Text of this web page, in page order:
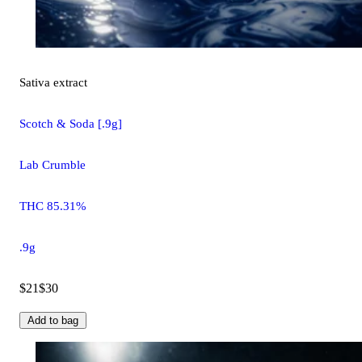
Sativa extract
Scotch & Soda [.9g]
Lab Crumble
THC 85.31%
.9g
$21$30
Add to bag